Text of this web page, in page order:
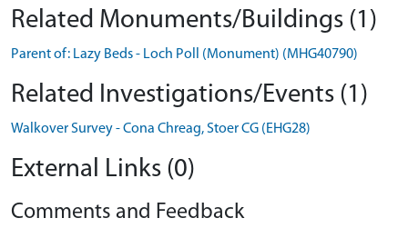
Related Monuments/Buildings (1)
Parent of: Lazy Beds - Loch Poll (Monument) (MHG40790)
Related Investigations/Events (1)
Walkover Survey - Cona Chreag, Stoer CG (EHG28)
External Links (0)
Comments and Feedback